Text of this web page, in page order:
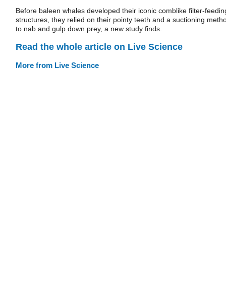
Before baleen whales developed their iconic comblike filter-
structures, they relied on their pointy teeth and a suctioning
to nab and gulp down prey, a new study finds.
Read the whole article on Live Science
More from Live Science